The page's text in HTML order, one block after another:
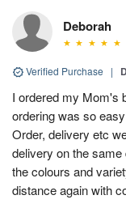
Deborah
Verified Purchase |
I ordered my Mom's
ordering was so
Order, delivery etc
delivery on the
the colours and
distance again with